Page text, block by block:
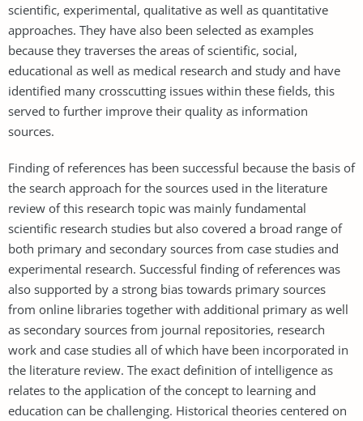
scientific, experimental, qualitative as well as quantitative
approaches. They have also been selected as examples
because they traverses the areas of scientific, social,
educational as well as medical research and study and have
identified many crosscutting issues within these fields, this
served to further improve their quality as information
sources.
Finding of references has been successful because the basis of
the search approach for the sources used in the literature
review of this research topic was mainly fundamental
scientific research studies but also covered a broad range of
both primary and secondary sources from case studies and
experimental research. Successful finding of references was
also supported by a strong bias towards primary sources
from online libraries together with additional primary as well
as secondary sources from journal repositories, research
work and case studies all of which have been incorporated in
the literature review. The exact definition of intelligence as
relates to the application of the concept to learning and
education can be challenging. Historical theories centered on